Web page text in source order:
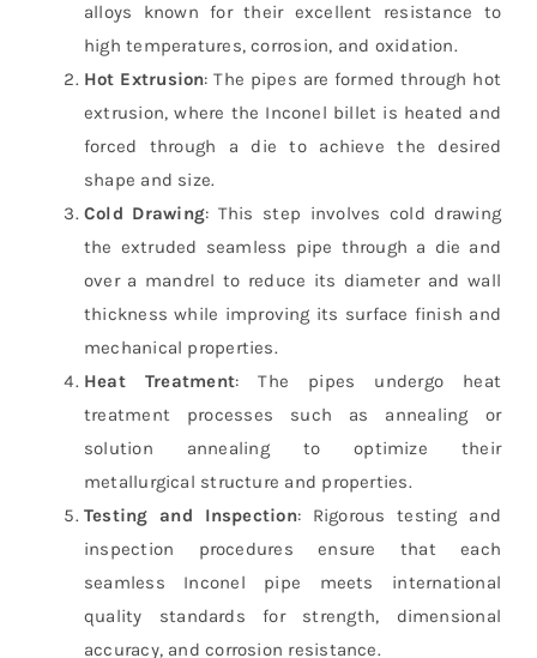
alloys known for their excellent resistance to
high temperatures, corrosion, and oxidation.
Hot Extrusion: The pipes are formed through hot
extrusion, where the Inconel billet is heated and
forced through a die to achieve the desired
shape and size.
Cold Drawing: This step involves cold drawing
the extruded seamless pipe through a die and
over a mandrel to reduce its diameter and wall
thickness while improving its surface finish and
mechanical properties.
Heat Treatment: The pipes undergo heat
treatment processes such as annealing or
solution annealing to optimize their
metallurgical structure and properties.
Testing and Inspection: Rigorous testing and
inspection procedures ensure that each
seamless Inconel pipe meets international
quality standards for strength, dimensional
accuracy, and corrosion resistance.